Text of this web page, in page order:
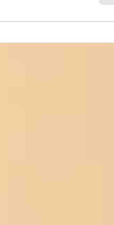
I've been...